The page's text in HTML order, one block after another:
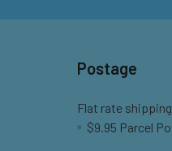
Postage
Flat rate shipping
$9.95 Parcel